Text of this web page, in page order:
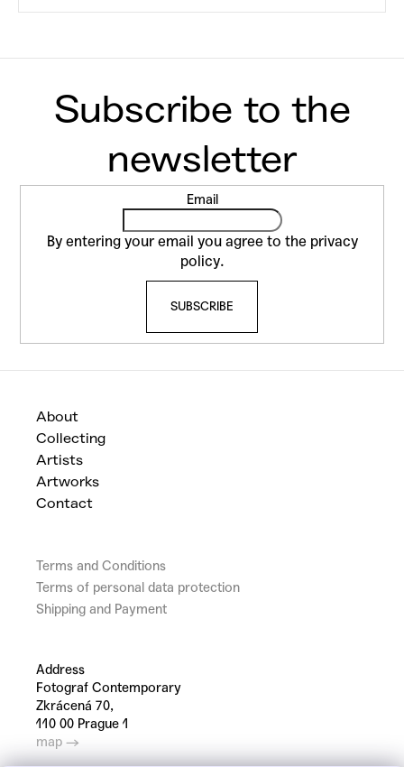
Email
By entering your email you agree to the privacy
policy.
SUBSCRIBE
About
Collecting
Artists
Artworks
Contact
Terms and Conditions
Terms of personal data protection
Shipping and Payment
Address
Fotograf Contemporary
Zkrácená 70,
110 00 Prague 1
map →